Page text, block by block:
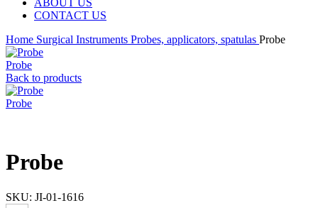
ABOUT US
CONTACT US
Home Surgical Instruments Probes, applicators, spatulas Probe
Probe
Back to products
Probe
Probe
SKU: JI-01-1616